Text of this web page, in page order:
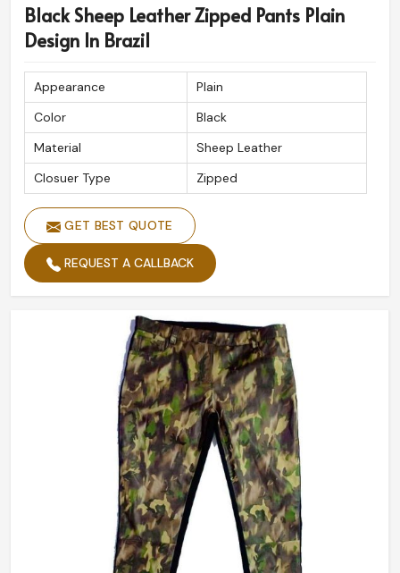
Black Sheep Leather Zipped Pants Plain
Design In Brazil
Appearance
Plain
Color
Black
Material
Sheep Leather
Closuer Type
Zipped
GET BEST QUOTE
REQUEST A CALLBACK